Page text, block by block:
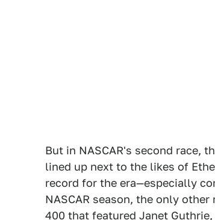
But in NASCAR's second race,
lined up next to the likes of
record for the era—especially
NASCAR season, the only
400 that featured Janet